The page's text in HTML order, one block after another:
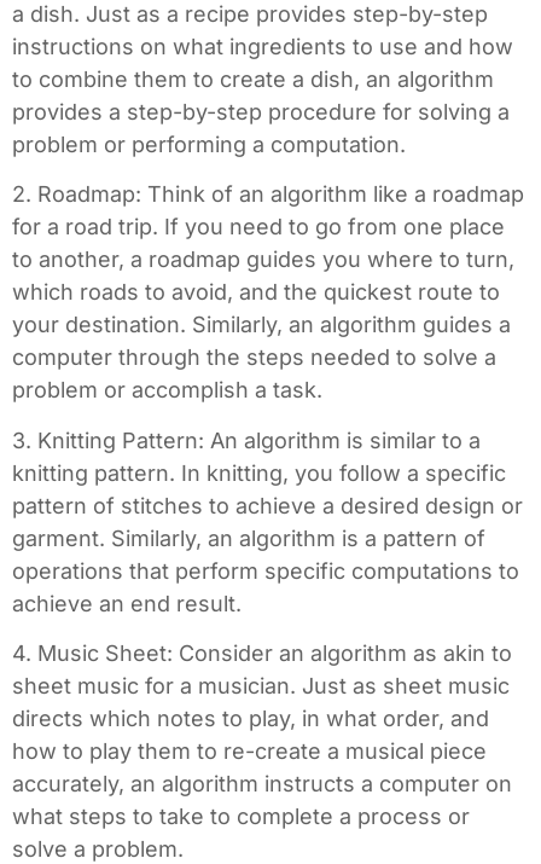
a dish. Just as a recipe provides step-by-step
instructions on what ingredients to use and how
to combine them to create a dish, an algorithm
provides a step-by-step procedure for solving a
problem or performing a computation.
2. Roadmap: Think of an algorithm like a roadmap
for a road trip. If you need to go from one place
to another, a roadmap guides you where to turn,
which roads to avoid, and the quickest route to
your destination. Similarly, an algorithm guides a
computer through the steps needed to solve a
problem or accomplish a task.
3. Knitting Pattern: An algorithm is similar to a
knitting pattern. In knitting, you follow a specific
pattern of stitches to achieve a desired design or
garment. Similarly, an algorithm is a pattern of
operations that perform specific computations to
achieve an end result.
4. Music Sheet: Consider an algorithm as akin to
sheet music for a musician. Just as sheet music
directs which notes to play, in what order, and
how to play them to re-create a musical piece
accurately, an algorithm instructs a computer on
what steps to take to complete a process or
solve a problem.